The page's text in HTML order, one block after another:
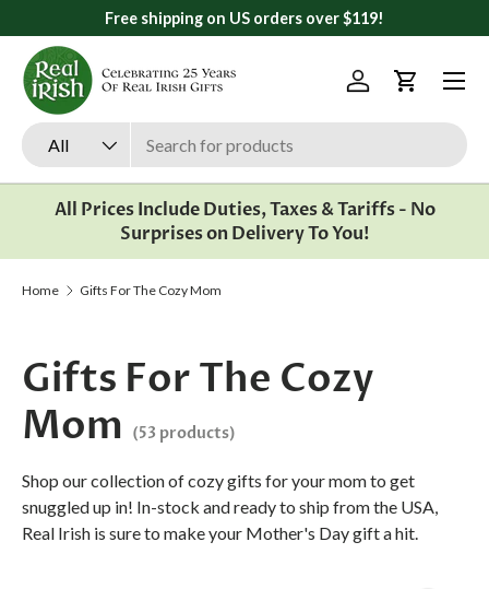
Skip to content
All orders ship from Ann Arbor, Michigan
Search
Product type
All
Log inCart
Menu
All Prices Include Duties, Taxes & Tariffs - No
Surprises on Delivery To You!
Home Gifts For The Cozy Mom
Gifts For The Cozy
Mom (53 products)
Shop our collection of cozy gifts for your mom to get
snuggled up in! In-stock and ready to ship from the USA,
Real Irish is sure to make your Mother's Day gift a hit.